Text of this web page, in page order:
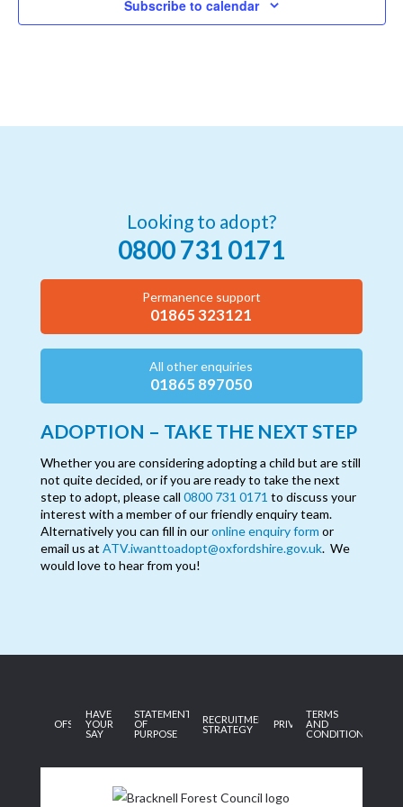
Subscribe to calendar
Looking to adopt?
0800 731 0171
Permanence support
01865 323121
All other enquiries
01865 897050
ADOPTION – TAKE THE NEXT STEP
Whether you are considering adopting a child but are still
not quite decided, or if you are ready to take the next
step to adopt, please call 0800 731 0171 to discuss your
interest with a member of our friendly enquiry team.
Alternatively you can fill in ouronline enquiry form or
email us at ATV.iwanttoadopt@oxfordshire.gov.uk. We
would love to hear from you!
OFSTED
HAVE
YOUR
SAY
STATEMENT
OF
PURPOSE
RECRUITMENT
STRATEGY
PRIVACY
TERMS
AND
CONDITIONS